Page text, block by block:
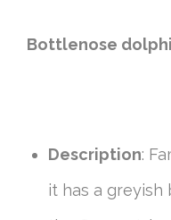
Bottlenose
Description:
it has a greyish